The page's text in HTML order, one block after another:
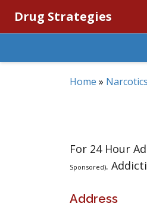
Drug Strategies
Home »
For 24 Hour
Sponsored).
Address